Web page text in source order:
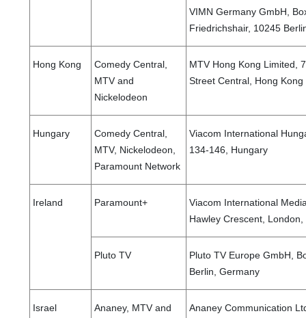
VIMN Germany GmbH,
Friedrichshair, 10245
Hong Kong
Comedy Central,
MTV and
Nickelodeon
MTV Hong Kong Limited,
Street Central, Hong Kong
Hungary
Comedy Central,
MTV, Nickelodeon,
Paramount Network
Viacom International
134-146, Hungary
Ireland Paramount+
Viacom International
Hawley Crescent,
Pluto TV
Pluto TV Europe GmbH,
Berlin, Germany
Israel
Ananey, MTV and
Ananey Communication